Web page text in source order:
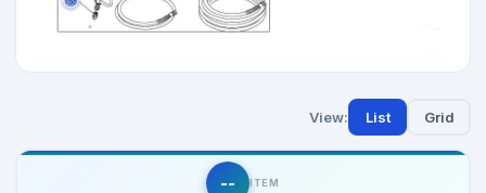
View: List Grid
-- ITEM